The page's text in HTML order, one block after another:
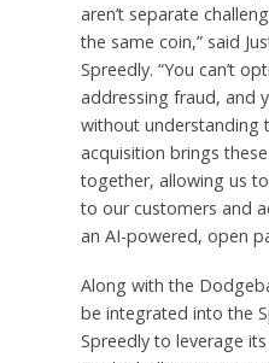
aren’t separate
the same coin,” said
Spreedly. “You can’t
addressing fraud, and
without understanding
acquisition brings
together, allowing us
to our customers and
an AI-powered, open
Along with the
be integrated into the
Spreedly to leverage